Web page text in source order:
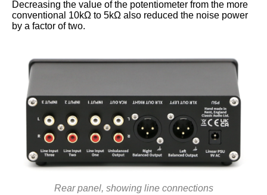
Decreasing the value of the potentiometer from the more
conventional 10kΩ to 5kΩ also reduced the noise power
by a factor of two.
Rear panel, showing line connections